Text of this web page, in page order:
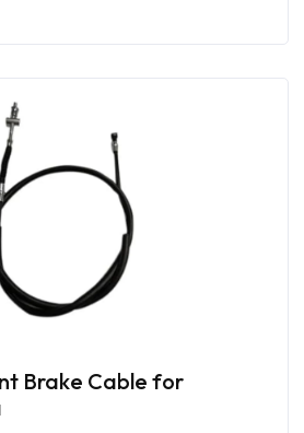
Brake Cable for